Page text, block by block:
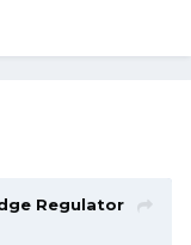
Regulator